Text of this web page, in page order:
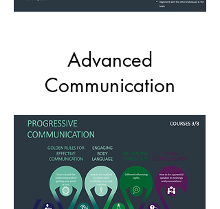
Advanced
Communication